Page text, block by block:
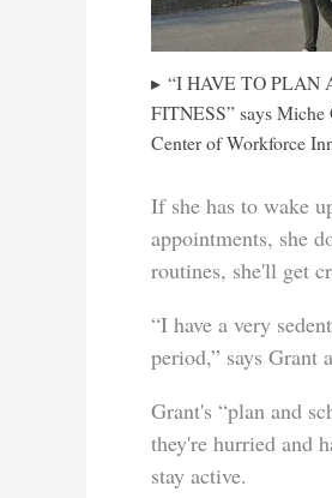
“I HAVE TO PLAN
FITNESS” says Miche
Center of Workforce
If she has to wake
appointments, she
routines, she'll get
“I have a very
period,” says
Grant's “plan and
they're hurried and
stay active.